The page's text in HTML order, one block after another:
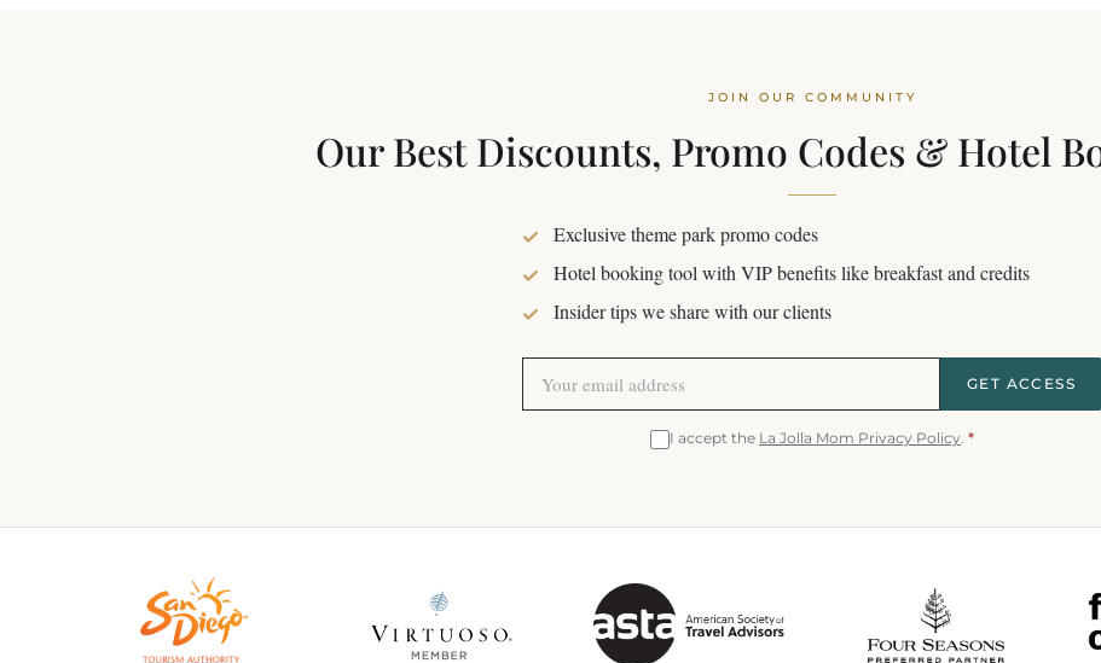
JOIN OUR COMMUNITY
Our Best Discounts, Promo Codes & Hotel
Exclusive theme park promo codes
Hotel booking tool with VIP benefits like breakfast and credits
Insider tips we share with our clients
GET ACCESS
I accept the La Jolla Mom Privacy Policy *